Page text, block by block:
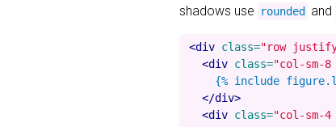
shadows use
rounded and
<div class="row
<div class="col-sm-8
{% include
</div>
<div class="col-sm-4